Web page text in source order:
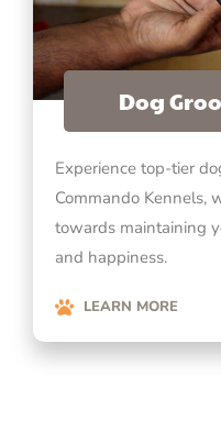
Dog
Experience top-tier
Commando Kennels,
towards maintaining
and happiness.
LEARN MORE